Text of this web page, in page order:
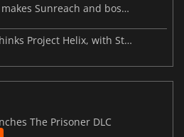
Palworld’s latest update makes Sunreach and boss battles more stable
Microsoft reportedly rethinks Project Helix, with Steam support now at risk
The Prisoner DLC